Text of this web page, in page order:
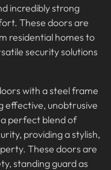
incredibly strong
These doors are
residential homes to
security solutions
with a steel frame
effective, unobtrusive
perfect blend of
providing a stylish,
These doors are
standing guard as